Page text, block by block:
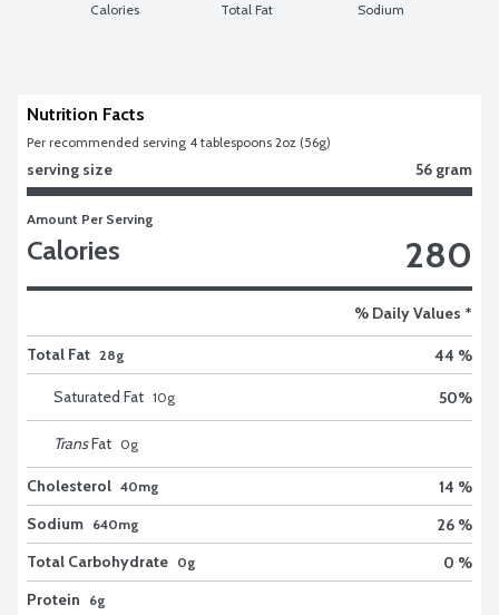
Calories Total Fat Sodium
Nutrition Facts
Per recommended serving 4 tablespoons 2oz (56g)
serving size 56 gram
Amount Per Serving
Calories 280
% Daily Values *
Total Fat 28g 44 %
Saturated Fat 10g 50%
TransFat 0g
Cholesterol 40mg
14 %
Sodium 640mg
26 %
Total Carbohydrate 0g
0 %
Protein
6g